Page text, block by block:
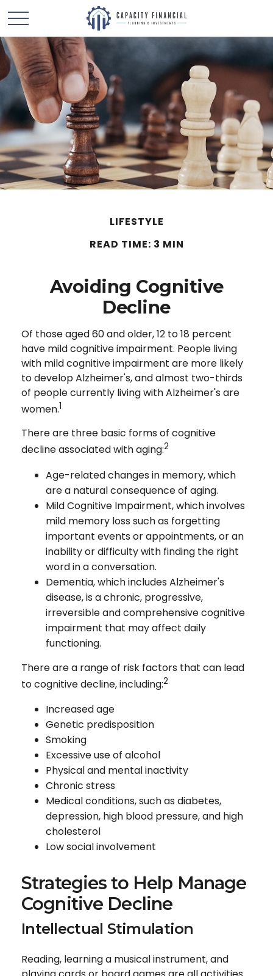
LIFESTYLE
READ TIME: 3 MIN
Avoiding Cognitive
Decline
Of those aged 60 and older, 12 to 18 percent
have mild cognitive impairment. People living
with mild cognitive impairment are more likely
to develop Alzheimer's, and almost two-thirds
of people currently living with Alzheimer's are
women.1
There are three basic forms of cognitive
decline associated with aging:2
Age-related changes in memory, which
are a natural consequence of aging.
Mild Cognitive Impairment, which involves
mild memory loss such as forgetting
important events or appointments, or an
inability or difficulty with finding the right
word in a conversation.
Dementia, which includes Alzheimer's
disease, is a chronic, progressive,
irreversible and comprehensive cognitive
impairment that may affect daily
functioning.
There are a range of risk factors that can lead
to cognitive decline, including:2
Increased age
Genetic predisposition
Smoking
Excessive use of alcohol
Physical and mental inactivity
Chronic stress
Medical conditions, such as diabetes,
depression, high blood pressure, and high
cholesterol
Low social involvement
Strategies to Help Manage
Cognitive Decline
Intellectual Stimulation
Reading, learning a musical instrument, and